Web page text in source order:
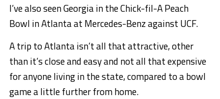
I’ve also seen Georgia in the Chick-fil-A Peach
Bowl in Atlanta at Mercedes-Benz against UCF.
A trip to Atlanta isn’t all that attractive, other
than it’s close and easy and not all that expensive
for anyone living in the state, compared to a bowl
game a little further from home.